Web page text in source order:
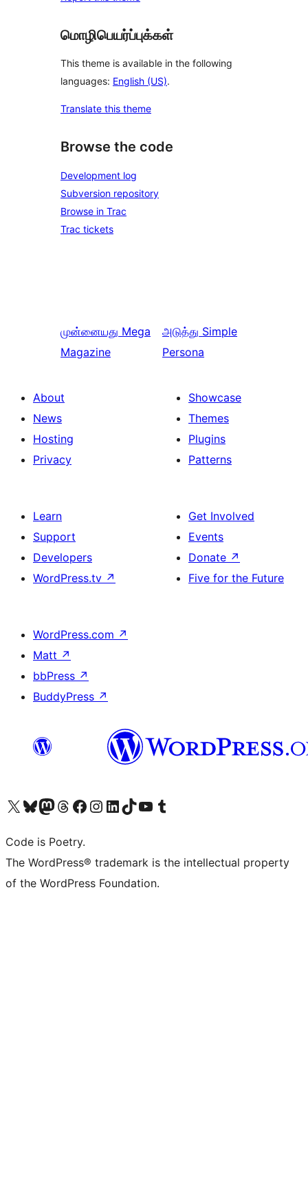
மொழிபெயர்ப்புக்கள்
This theme is available in the following
languages: English (US).
Translate this theme
Browse the code
Development log
Subversion repository
Browse in Trac
Trac tickets
முன்னையது Mega
Magazine
அடுத்து Simple
Persona
About
News
Hosting
Privacy
Showcase
Themes
Plugins
Patterns
Learn
Support
Developers
WordPress.tv ↗
Get Involved
Events
Donate ↗
Five for the Future
WordPress.com ↗
Matt ↗
bbPress ↗
BuddyPress ↗
Visit our X (formerly Twitter) account
Visit our Bluesky account
Visit our Mastodon account
Visit our Threads account
Visit our Facebook page
Visit our Instagram account
Visit our LinkedIn account
Visit our TikTok account
Visit our YouTube channel
Visit our Tumblr account
Code is Poetry.
The WordPress® trademark is the intellectual property
of the WordPress Foundation.